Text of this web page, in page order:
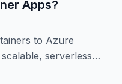
Apps?
to Azure
serverless
covers setup,